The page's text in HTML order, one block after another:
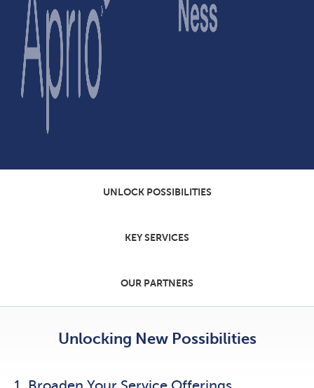
UNLOCK POSSIBILITIES
KEY SERVICES
OUR PARTNERS
Unlocking New Possibilities